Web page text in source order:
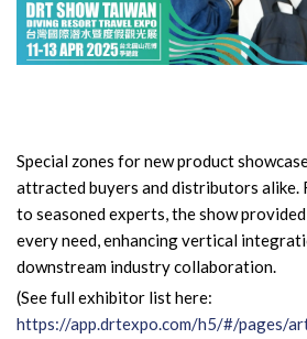
Special zones for new product
attracted buyers and distributors alike.
to seasoned experts, the show
every need, enhancing vertical
downstream industry collaboration.
(See full exhibitor list here:
https://app.drtexpo.com/h5/#/pages/